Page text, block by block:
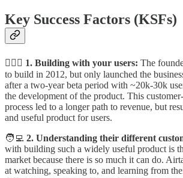
Key Success Factors (KSFs)
👩‍❤️‍👨 1. Building with your users: The
to build in 2012, but only launched the
after a two-year beta period with ~20k-30k
the development of the product. This
process led to a longer path to revenue, but
and useful product for users.
🧑‍💻 2. Understanding their different
with building such a widely useful product is
market because there is so much it can do.
at watching, speaking to, and learning from